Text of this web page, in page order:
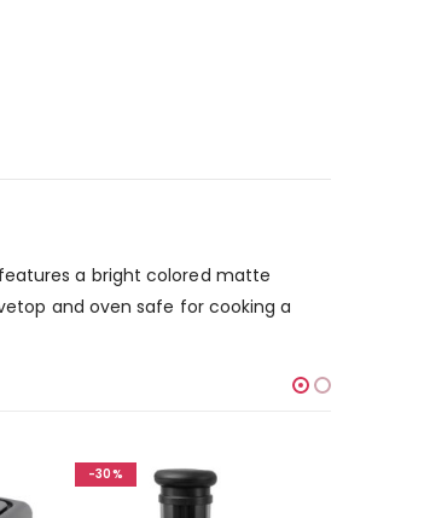
a bright colored matte
and oven safe for cooking a
-30%